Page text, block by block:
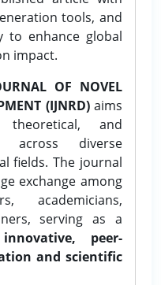
tools, and
to enhance global
impact.
OF NOVEL
(IJNRD)aims
and
across diverse
fields. The journal
exchange among
academicians,
serving as a
innovative, peer-
and scientific